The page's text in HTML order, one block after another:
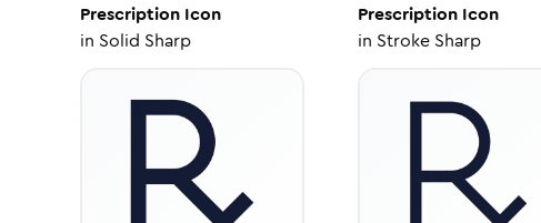
Prescription Icon
in Solid Sharp
PrescriptionIcon
in Stroke Sharp